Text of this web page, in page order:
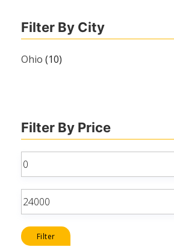
Filter By City
Ohio (10)
Filter By Price
Min
price
Max
price
Filter